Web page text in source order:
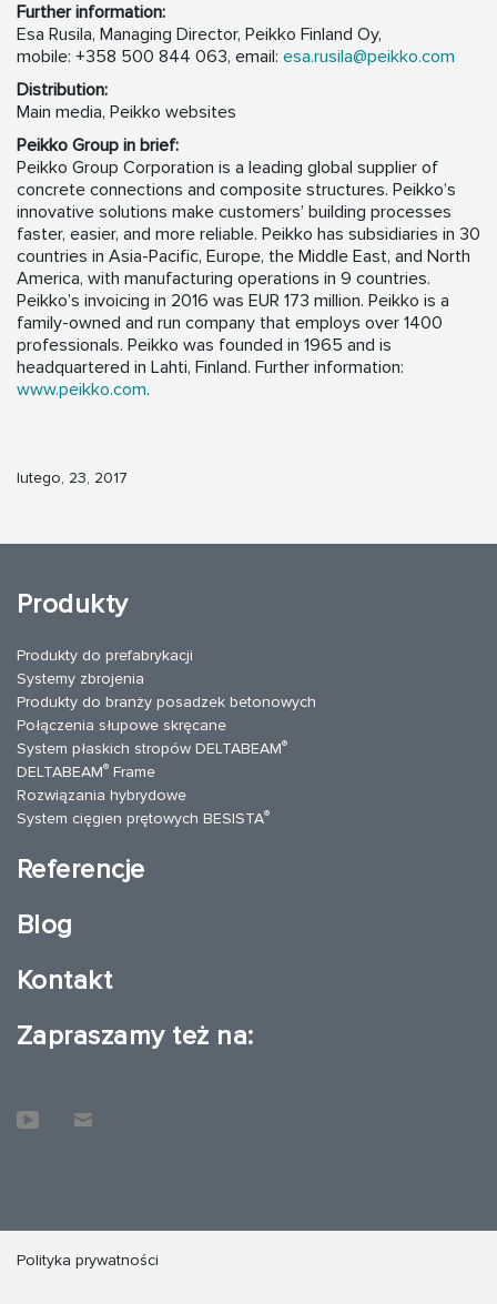
Further information:
Esa Rusila, Managing Director, Peikko Finland Oy,
mobile: +358 500 844 063, email: esa.rusila@peikko.com
Distribution:
Main media, Peikko websites
Peikko Group in brief:
Peikko Group Corporation is a leading global supplier of
concrete connections and composite structures. Peikko’s
innovative solutions make customers’ building processes
faster, easier, and more reliable. Peikko has subsidiaries in 30
countries in Asia-Pacific, Europe, the Middle East, and North
America, with manufacturing operations in 9 countries.
Peikko’s invoicing in 2016 was EUR 173 million. Peikko is a
family-owned and run company that employs over 1400
professionals. Peikko was founded in 1965 and is
headquartered in Lahti, Finland. Further information:
www.peikko.com.
lutego, 23, 2017
Produkty
Produkty do prefabrykacji
Systemy zbrojenia
Produkty do branży posadzek betonowych
Połączenia słupowe skręcane
System płaskich stropów DELTABEAM®
DELTABEAM® Frame
Rozwiązania hybrydowe
System cięgien prętowych BESISTA®
Referencje
Blog
Kontakt
Zapraszamy też na:
Polityka prywatności